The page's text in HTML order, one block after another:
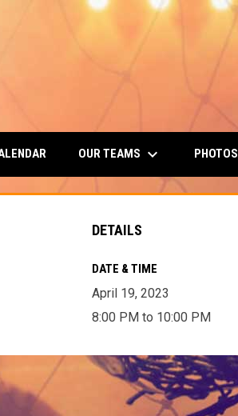
OUR TEAMS keyboard_arrow_down PHOTOS
DETAILS
DATE & TIME
April 19, 2023
8:00 PM to 10:00 PM